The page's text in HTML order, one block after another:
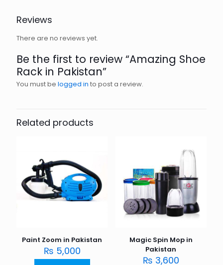
Reviews
There are no reviews yet.
Be the first to review “Amazing Shoe
Rack in Pakistan”
You must be logged in to post a review.
Related products
Paint Zoom in Pakistan
₨ 5,000
Magic Spin Mop in
Pakistan
₨ 3,600